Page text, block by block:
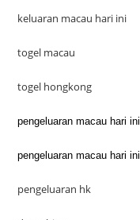
keluaran macau hari ini
togel macau
togel hongkong
pengeluaran macau hari ini
pengeluaran macau hari ini
pengeluaran hk